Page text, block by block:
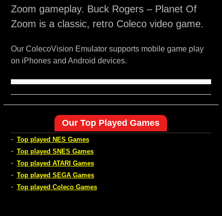
Zoom gameplay. Buck Rogers – Planet Of
Zoom is a classic, retro Coleco video game.
Our ColecoVision Emulator supports mobile game play
on iPhones and Android devices.
Our Top Played Games
- Top played NES Games
- Top played SNES Games
- Top played ATARI Games
- Top played SEGA Games
- Top played Coleco Games